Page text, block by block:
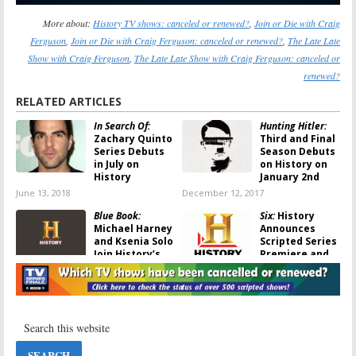
More about: History TV shows: canceled or renewed? Join or Die with Craig
Ferguson Join or Die with Craig Ferguson: canceled or renewed? The Late Late
Show with Craig Ferguson The Late Late Show with Craig Ferguson: canceled or
renewed?
RELATED ARTICLES
In Search Of:
Zachary Quinto
Series Debuts
in July on
History
June 13, 2018
Hunting Hitler:
Third and Final
Season Debuts
on History on
January 2nd
December 12, 2017
Blue Book:
Michael Harney
and Ksenia Solo
Join History’s
UFO Drama
November 26, 2017
Six:History
Announces
Scripted Series
Premiere and
Other Debuts
May 16, 2016
April on History